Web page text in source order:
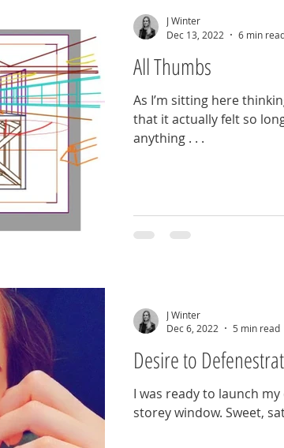
All Thumbs
As I’m sitting here
that it actually felt so
anything . . .
J Winter
Dec 13, 2022
6 min
Desire to
I was ready to launch
storey window. Sweet,
J Winter
Dec 6, 2022
5 min read